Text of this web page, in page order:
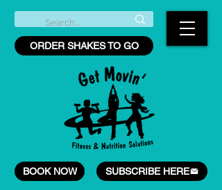
ORDER SHAKES TO GO
BOOK NOW SUBSCRIBE HERE